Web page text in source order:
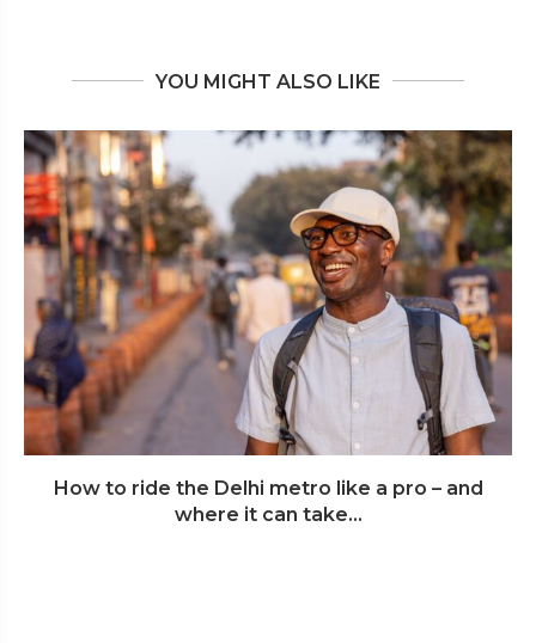
YOU MIGHT ALSO LIKE
How to ride the Delhi metro like a pro – and
where it can take...